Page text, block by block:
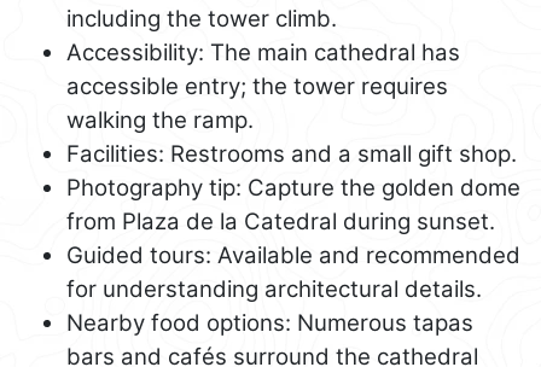
including the tower climb.
Accessibility: The main cathedral has
accessible entry; the tower requires
walking the ramp.
Facilities: Restrooms and a small gift shop.
Photography tip: Capture the golden dome
from Plaza de la Catedral during sunset.
Guided tours: Available and recommended
for understanding architectural details.
Nearby food options: Numerous tapas
bars and cafés surround the cathedral